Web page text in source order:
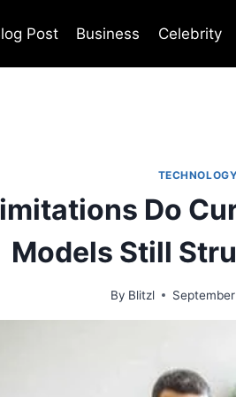
Post Business Celebrity
Do
Models Still
By Blitzl